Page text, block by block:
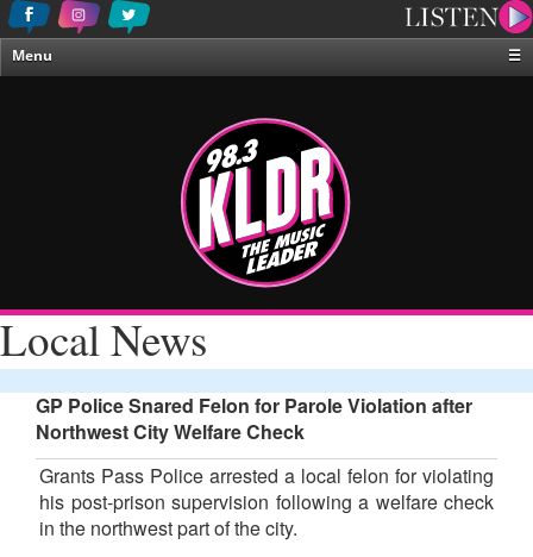
Menu
☰
About Us
Local News
GP Police Snared Felon for Parole Violation after
Northwest City Welfare Check
Grants Pass Police arrested a local felon for violating
his post-prison supervision following a welfare check
in the northwest part of the city.